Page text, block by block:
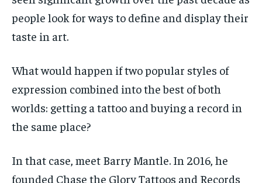
By agreeing to this tier, you are billed every month after
the first one until you opt out of the monthly
By agreeing to this tier, you are billed every month after
the first one until you opt out of the monthly
people look for ways to define and display their
taste in art.
What would happen if two popular styles of
expression combined into the best of both
worlds: getting a tattoo and buying a record in
the same place?
In that case, meet Barry Mantle. In 2016, he
founded Chase the Glory Tattoos and Records